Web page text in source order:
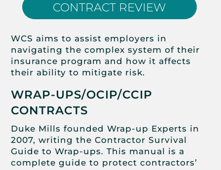
CONTRACT REVIEW
WCS aims to assist employers in
navigating the complex system of their
insurance program and how it affects
their ability to mitigate risk.
WRAP-UPS/OCIP/CCIP
CONTRACTS
Duke Mills founded Wrap-up Experts in
2007, writing the Contractor Survival
Guide to Wrap-ups. This manual is a
complete guide to protect contractors’